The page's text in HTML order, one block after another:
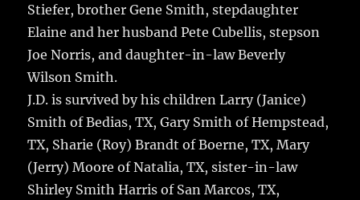
Stiefer, brother Gene Smith, stepdaughter
Elaine and her husband Pete Cubellis, stepson
Joe Norris, and daughter-in-law Beverly
Wilson Smith.
J.D. is survived by his children Larry (Janice)
Smith of Bedias, TX, Gary Smith of Hempstead,
TX, Sharie (Roy) Brandt of Boerne, TX, Mary
(Jerry) Moore of Natalia, TX, sister-in-law
Shirley Smith Harris of San Marcos, TX,